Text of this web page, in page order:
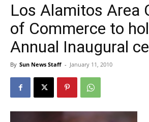
Los Alamitos Area
of Commerce to
Annual Inaugural
By Sun News Staff - January 11, 2010